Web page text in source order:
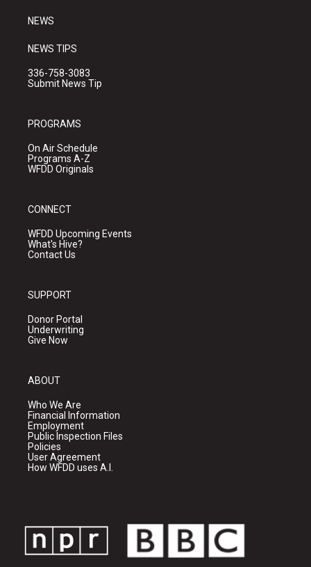
NEWS
NEWS TIPS
336-758-3083
Submit News Tip
PROGRAMS
On Air Schedule
Programs A-Z
WFDD Originals
CONNECT
WFDD Upcoming Events
What's Hive?
Contact Us
SUPPORT
Donor Portal
Underwriting
Give Now
ABOUT
Who We Are
Financial Information
Employment
Public Inspection Files
Policies
User Agreement
How WFDD uses A.I.